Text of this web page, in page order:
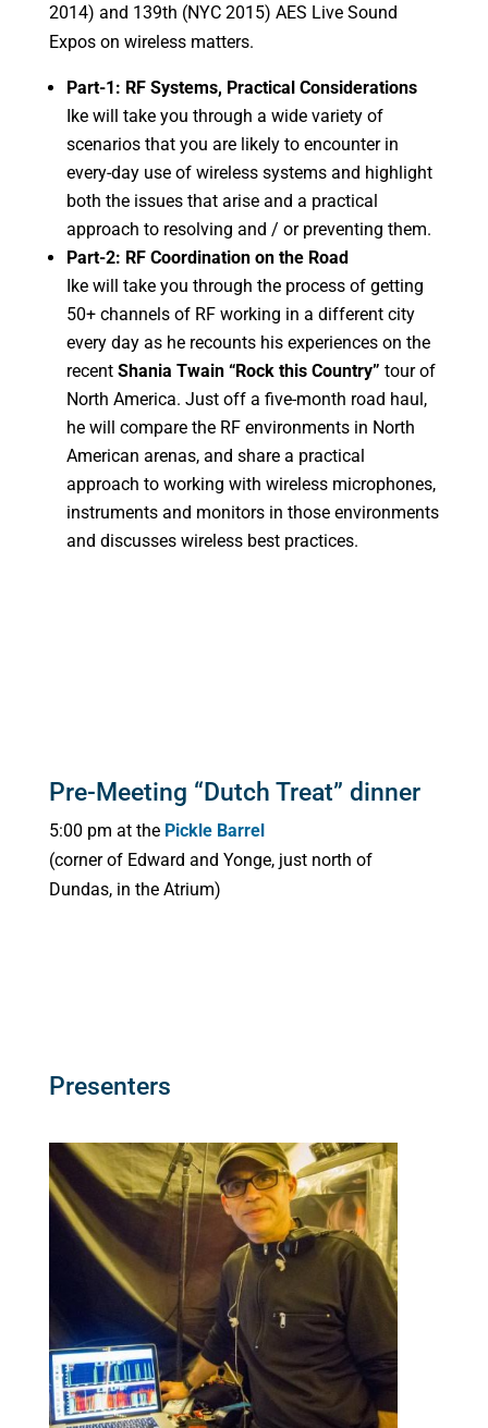
2014) and 139th (NYC 2015) AES Live Sound
Expos on wireless matters.
Part-1: RF Systems, Practical Considerations
Ike will take you through a wide variety of
scenarios that you are likely to encounter in
every-day use of wireless systems and highlight
both the issues that arise and a practical
approach to resolving and / or preventing them.
Part-2: RF Coordination on the Road
Ike will take you through the process of getting
50+ channels of RF working in a different city
every day as he recounts his experiences on the
recent Shania Twain “Rock this Country” tour of
North America. Just off a five-month road haul,
he will compare the RF environments in North
American arenas, and share a practical
approach to working with wireless microphones,
instruments and monitors in those environments
and discusses wireless best practices.
Pre-Meeting “Dutch Treat” dinner
5:00 pm at the Pickle Barrel
(corner of Edward and Yonge, just north of
Dundas, in the Atrium)
Presenters